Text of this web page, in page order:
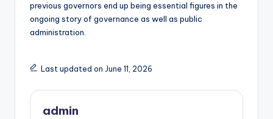
previous governors end up being essential figures in the
ongoing story of governance as well as public
administration.
Last updated on June 11, 2026
admin